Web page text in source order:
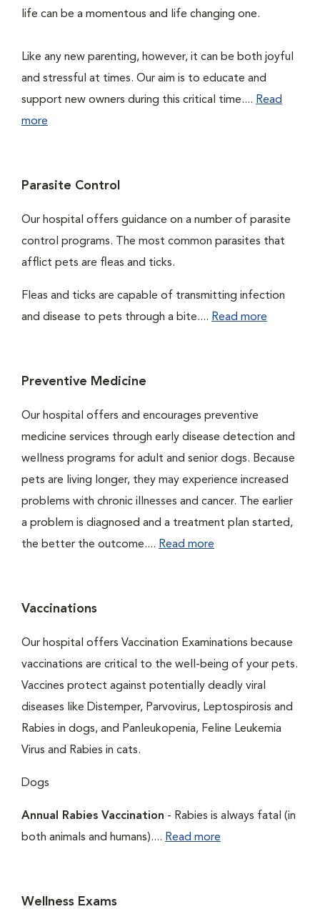
life can be a momentous and life changing one.
Like any new parenting, however, it can be both joyful
and stressful at times. Our aim is to educate and
support new owners during this critical time.... Read
more
Parasite Control
Our hospital offers guidance on a number of parasite
control programs. The most common parasites that
afflict pets are fleas and ticks.
Fleas and ticks are capable of transmitting infection
and disease to pets through a bite.... Read more
Preventive Medicine
Our hospital offers and encourages preventive
medicine services through early disease detection and
wellness programs for adult and senior dogs. Because
pets are living longer, they may experience increased
problems with chronic illnesses and cancer. The earlier
a problem is diagnosed and a treatment plan started,
the better the outcome.... Read more
Vaccinations
Our hospital offers Vaccination Examinations because
vaccinations are critical to the well-being of your pets.
Vaccines protect against potentially deadly viral
diseases like Distemper, Parvovirus, Leptospirosis and
Rabies in dogs, and Panleukopenia, Feline Leukemia
Virus and Rabies in cats.
Dogs
Annual Rabies Vaccination - Rabies is always fatal (in
both animals and humans).... Read more
Wellness Exams